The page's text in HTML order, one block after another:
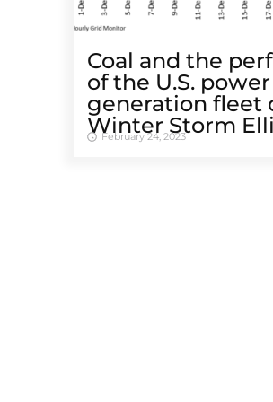
Coal and the
of the U.S. power
generation fleet
Winter Storm
February 24, 2023